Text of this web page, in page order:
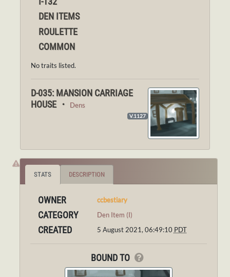
DEN ITEMS
ROULETTE
COMMON
No traits listed.
D-035: MANSION CARRIAGE
HOUSE ・
Dens
V.1127
STATS DESCRIPTION
OWNER ccbestiary
CATEGORY Den Item (I)
CREATED 5 August 2021, 06:49:10 PDT
BOUND TO